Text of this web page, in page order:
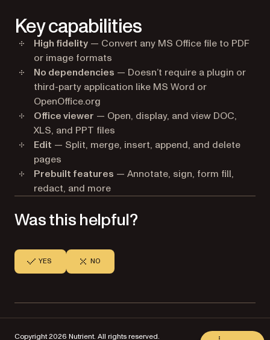
Key capabilities
High fidelity — Convert any MS Office file to PDF
or image formats
No dependencies — Doesn’t require a plugin or
third-party application like MS Word or
OpenOffice.org
Office viewer — Open, display, and view DOC,
XLS, and PPT files
Edit — Split, merge, insert, append, and delete
pages
Prebuilt features — Annotate, sign, form fill,
redact, and more
Was this helpful?
YES NO
Copyright 2026 Nutrient. All rights reserved.